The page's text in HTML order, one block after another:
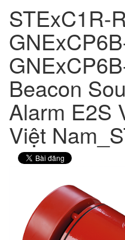
STExC1R-
Beacon
Alarm E2S
Việt